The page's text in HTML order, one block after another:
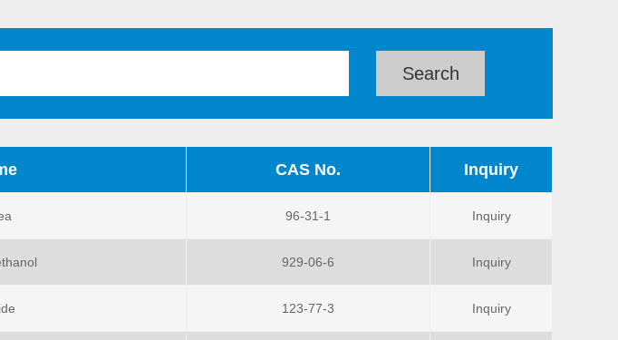
CAS No. Inquiry
96-31-1 Inquiry
929-06-6 Inquiry
123-77-3 Inquiry